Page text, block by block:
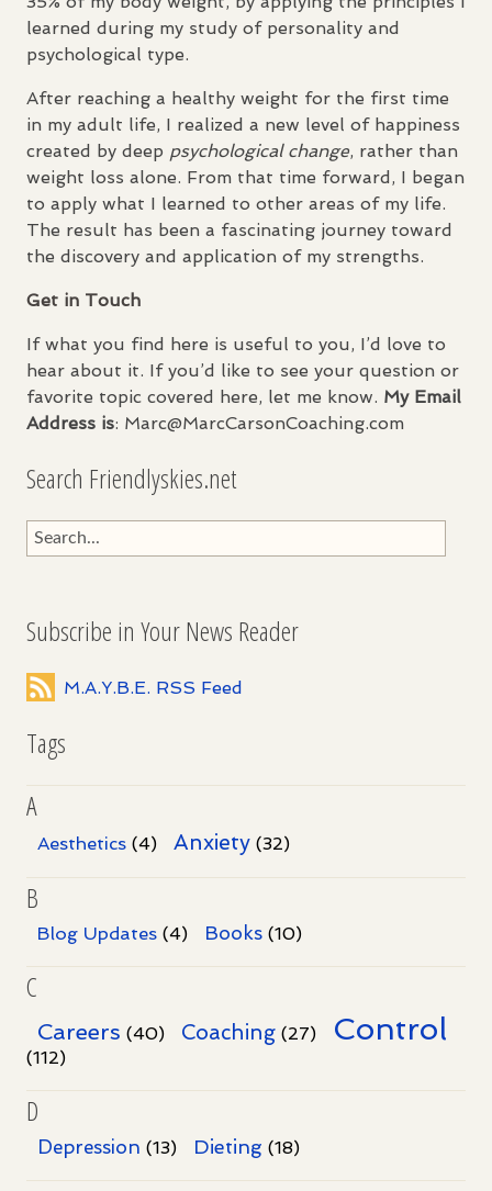
learned during my study of personality and
psychological type.
After reaching a healthy weight for the first time
in my adult life, I realized a new level of happiness
created by deep psychological change, rather than
weight loss alone. From that time forward, I began
to apply what I learned to other areas of my life.
The result has been a fascinating journey toward
the discovery and application of my strengths.
Get in Touch
If what you find here is useful to you, I’d love to
hear about it. If you’d like to see your question or
favorite topic covered here, let me know. My Email
Address is: Marc@MarcCarsonCoaching.com
Search Friendlyskies.net
Subscribe in Your News Reader
M.A.Y.B.E. RSS Feed
Tags
A
Aesthetics (4) Anxiety (32)
B
Blog Updates (4) Books (10)
C
Careers (40) Coaching (27) Control
(112)
D
Depression (13) Dieting (18)